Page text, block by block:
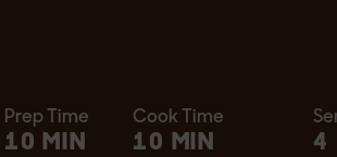
Prep Time
10 MIN
Cook Time
10 MIN 4